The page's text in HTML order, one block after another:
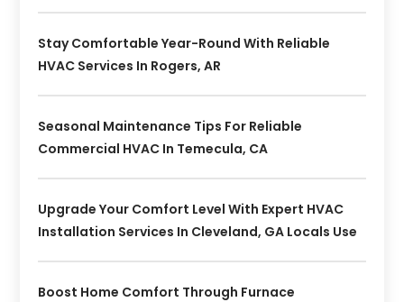
Stay Comfortable Year-Round With Reliable
HVAC Services In Rogers, AR
Seasonal Maintenance Tips For Reliable
Commercial HVAC In Temecula, CA
Upgrade Your Comfort Level With Expert HVAC
Installation Services In Cleveland, GA Locals Use
Boost Home Comfort Through Furnace